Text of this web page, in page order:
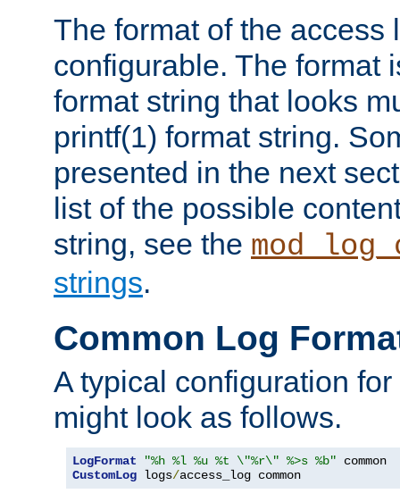
The format of the access
configurable. The format
format string that looks
printf(1) format string.
presented in the next
list of the possible
string, see the
strings.
Common Log
A typical configuration
might look as follows.
LogFormat "%h %l %u %t \"%r\" %>s %b"
CustomLog logs/access_log common